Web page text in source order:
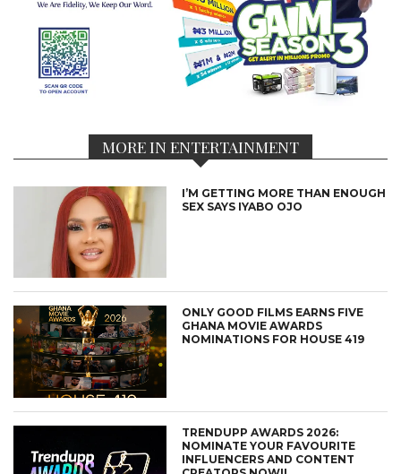
MORE IN ENTERTAINMENT
I’M GETTING MORE THAN ENOUGH
SEX SAYS IYABO OJO
ONLY GOOD FILMS EARNS FIVE
GHANA MOVIE AWARDS
NOMINATIONS FOR HOUSE 419
TRENDUPP AWARDS 2026:
NOMINATE YOUR FAVOURITE
INFLUENCERS AND CONTENT